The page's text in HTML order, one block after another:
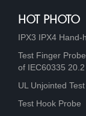
HOT PHOTO
IPX3 IPX4 Hand-
Test Finger
of IEC60335 20.2
UL Unjointed
Test Hook Probe